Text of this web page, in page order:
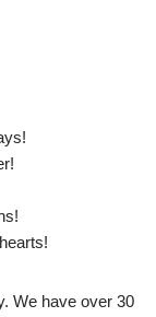
We have over 30